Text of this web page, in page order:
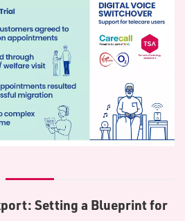
Setting a Blueprint for